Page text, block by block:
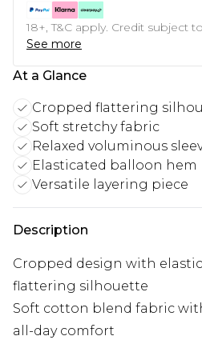
18+, T&C apply. Credit subject
See more
At a Glance
Cropped flattering
Soft stretchy fabric
Relaxed voluminous
Elasticated balloon hem
Versatile layering piece
Description
Cropped design with
flattering silhouette
Soft cotton blend fabric
all-day comfort